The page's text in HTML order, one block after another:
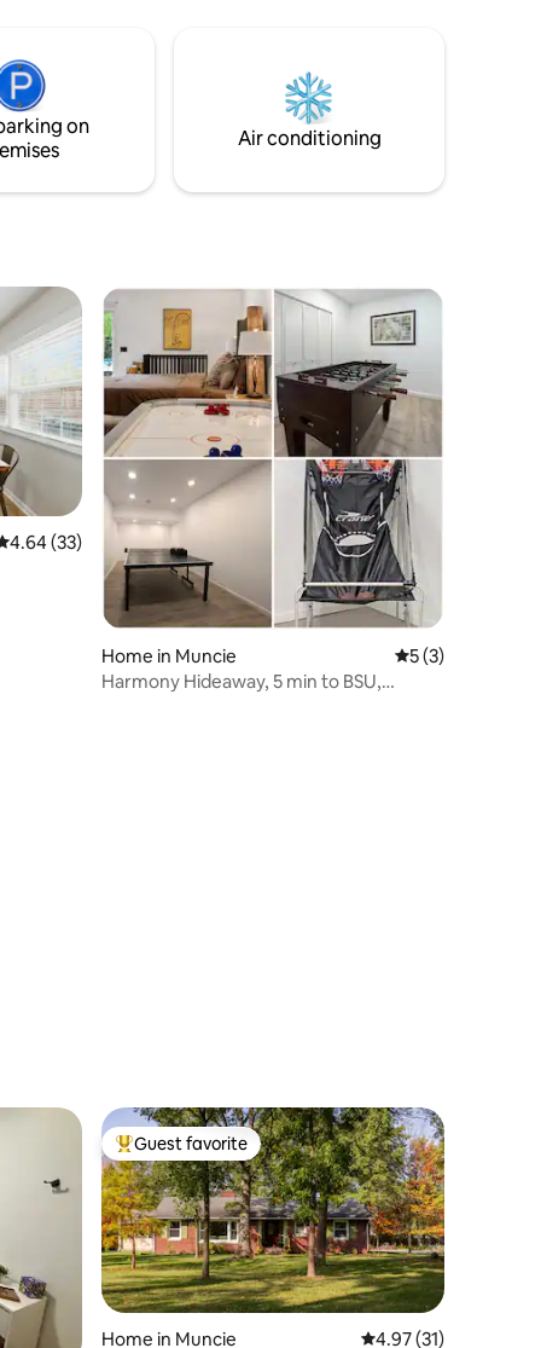
bar with Nespresso and wellness area
complete with treadmill and yoga space.
on
Air conditioning
out of 5 average rating, 33 reviews
4.64 (33)
Home in Muncie 5 out of 5
5 (3)
Harmony Hideaway, 5 min to BSU,
Top guest favorite
Guest favorite
Home in Muncie 4.97 out of 5
4.97 (31)